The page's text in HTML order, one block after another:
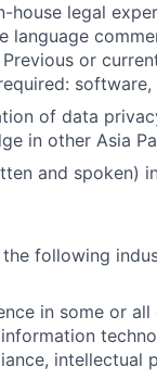
house legal
language
or
software,
of data
in other Asia
and spoken)
following
in some or